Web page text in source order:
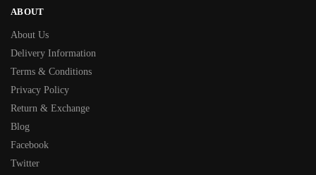
ABOUT
About Us
Delivery Information
Terms & Conditions
Privacy Policy
Return & Exchange
Blog
Facebook
Twitter